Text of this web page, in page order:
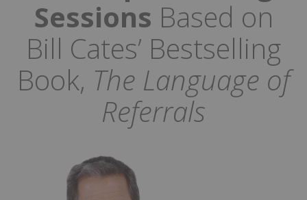
Sessions Based on
Bill Cates’ Bestselling
Book, The Language of
Referrals